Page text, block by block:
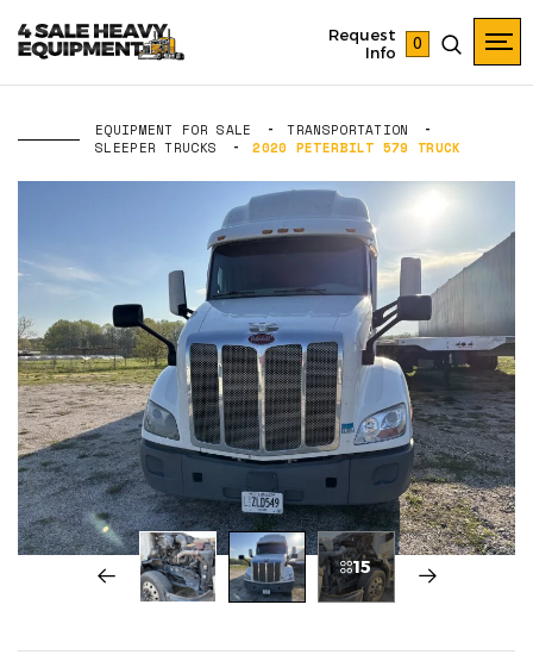
Request
Info
0
EQUIPMENT FOR SALE
TRANSPORTATION
SLEEPER TRUCKS
2020 PETERBILT 579 TRUCK
15